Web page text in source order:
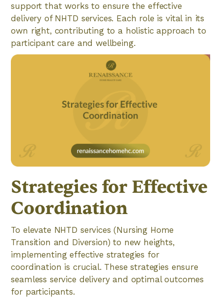
support that works to ensure the effective
delivery of NHTD services. Each role is vital in its
own right, contributing to a holistic approach to
participant care and wellbeing.
Strategies for Effective
Coordination
To elevate NHTD services (Nursing Home
Transition and Diversion) to new heights,
implementing effective strategies for
coordination is crucial. These strategies ensure
seamless service delivery and optimal outcomes
for participants.